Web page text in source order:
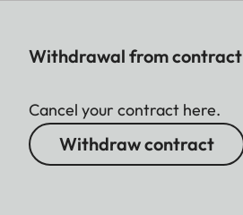
Withdrawal from contract
Cancel your contract here.
Withdraw contract